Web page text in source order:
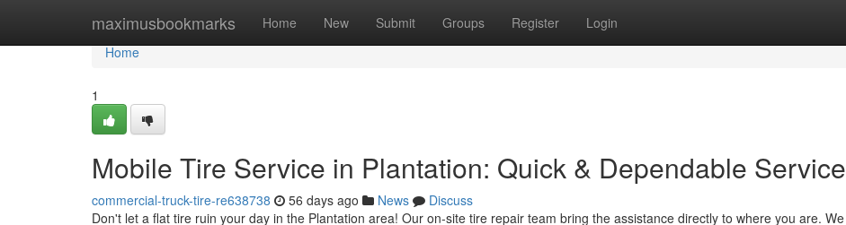
maximusbookmarks Home New Submit Groups Register Login
Home
Home
1
Mobile Tire Service in Plantation: Quick & Dependable Service
commercial-truck-tire-re638738 56 days ago News
Discuss
Don't let a flat tire ruin your day in the Plantation area! Our on-site tire repair team bring the assistance directly to where you are. We